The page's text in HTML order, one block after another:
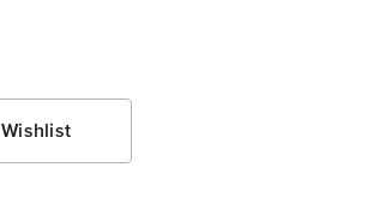
Wishlist